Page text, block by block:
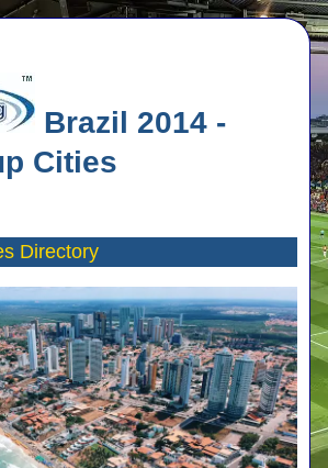
Brazil 2014 -
Cities
Directory